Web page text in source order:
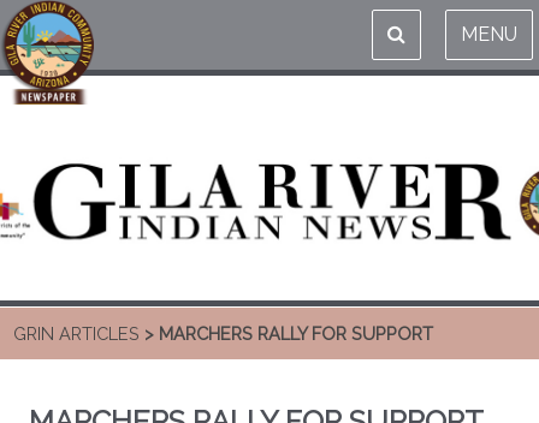
MENU
GRIN ARTICLES > MARCHERS RALLY FOR SUPPORT